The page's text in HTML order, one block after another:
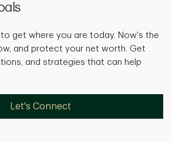
get where you are today. Now's the
and protect your net worth. Get
and strategies that can help
Let's Connect